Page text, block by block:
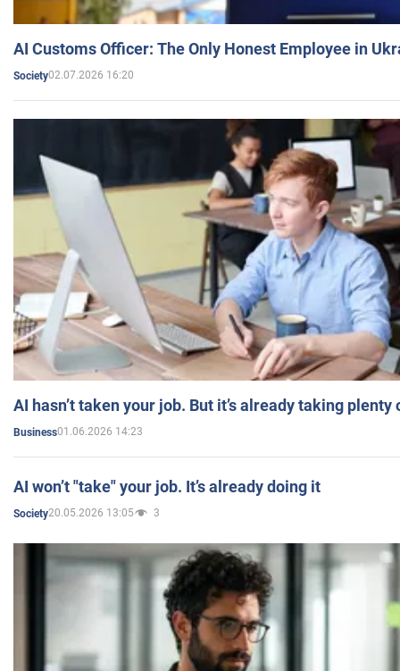
AI Customs Officer: The Only Honest Employee in
Society02.07.2026 16:20
AI hasn’t taken your job. But it’s already taking plenty
Business01.06.2026 14:23
AI won’t "take" your job. It’s already doing it
Society20.05.2026 13:05 3